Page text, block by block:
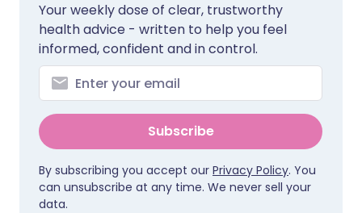
Your weekly dose of clear, trustworthy
health advice - written to help you feel
informed, confident and in control.
Subscribe
By subscribing you accept our Privacy Policy. You
can unsubscribe at any time. We never sell your
data.